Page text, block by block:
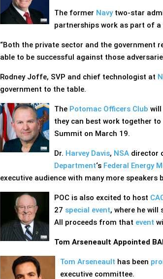
The former Navytwo-star
partnerships work as part of
“Both the private sector and the government
able to be successful against those
Rodney Joffe, SVP and chief technologist at
government to the table.
The Potomac Officers Club will
they can best work together
Summit on March 19.
Dr. Harvey Davis, NSA director
Department‘s Federal Energy
executive audience with many more speakers
POC is also excited to host
27 special event, where he will
All proceeds from that event
Tom Arseneault Appointed
Tom Arseneault has been
executive committee.